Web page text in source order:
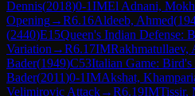
Dennis(2018)0-1IMEl Adnani,
Opening→R6.16Aldeeb, Ahmed(
(2440)E15Queen's Indian Defense:
Variation →R6.17IMRakhmatullaev,
Bader(1949)C53Italian Game:
Bader(2011)0-1IMAkshat,
Velimirovic Attack→R6.19IMTissir,